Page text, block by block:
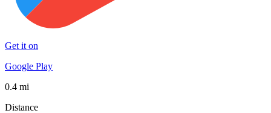
Get it on
Google Play
0.4 mi
Distance